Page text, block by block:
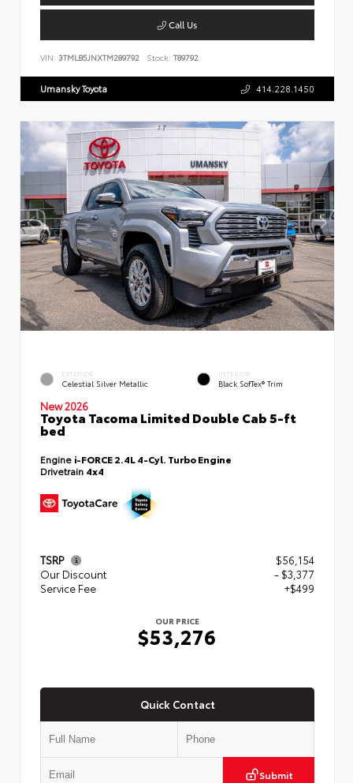
Call Us
VIN: 3TMLB5JNXTM289792 Stock: T89792
Umansky Toyota 414.228.1450
EXTERIOR
Celestial Silver Metallic
INTERIOR
Black SofTex® Trim
New 2026
Toyota Tacoma Limited Double Cab 5-ft
bed
Engine i-FORCE 2.4L 4-Cyl. Turbo Engine
Drivetrain 4x4
TSRP
$56,154
Our Discount
- $3,377
Service Fee
+$499
OUR PRICE
$53,276
Quick Contact
Submit